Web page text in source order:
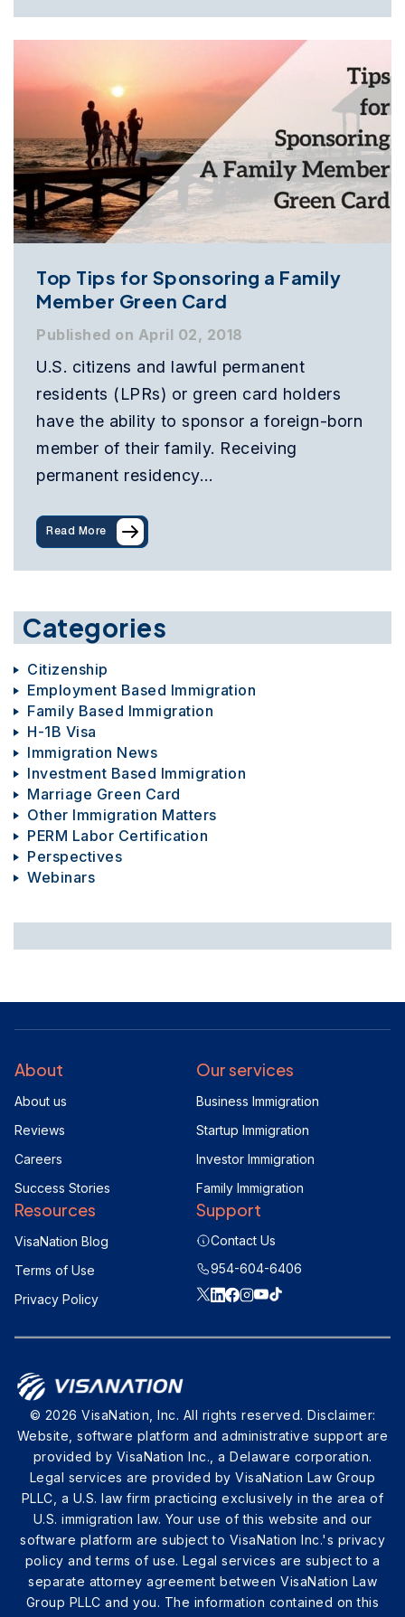
Top Tips for Sponsoring a Family
Member Green Card
Published on April 02, 2018
U.S. citizens and lawful permanent
residents (LPRs) or green card holders
have the ability to sponsor a foreign-born
member of their family. Receiving
permanent residency…
Read More
Categories
Citizenship
Employment Based Immigration
Family Based Immigration
H-1B Visa
Immigration News
Investment Based Immigration
Marriage Green Card
Other Immigration Matters
PERM Labor Certification
Perspectives
Webinars
Our services
Business Immigration
Startup Immigration
Investor Immigration
Family Immigration
About
About us
Reviews
Careers
Success Stories
Resources
VisaNation Blog
Terms of Use
Privacy Policy
Support
Contact Us
954-604-6406
© 2026 VisaNation, Inc. All rights reserved. Disclaimer:
Website, software platform and administrative support are
provided by VisaNation Inc., a Delaware corporation.
Legal services are provided by VisaNation Law Group
PLLC, a U.S. law firm practicing exclusively in the area of
U.S. immigration law. Your use of this website and our
software platform are subject to VisaNation Inc.'s privacy
policy and terms of use. Legal services are subject to a
separate attorney agreement between VisaNation Law
Group PLLC and you. The information contained on this